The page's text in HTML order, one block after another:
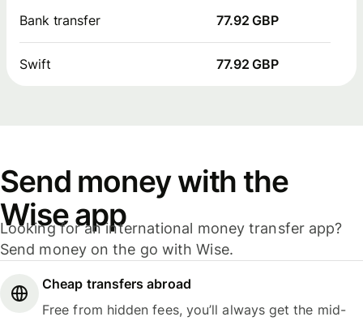
Bank transfer 77.92 GBP
Swift 77.92 GBP
Send money with the
Wise app
Looking for an international money transfer app?
Send money on the go with Wise.
Cheap transfers abroad
Free from hidden fees, you’ll always get the mid-